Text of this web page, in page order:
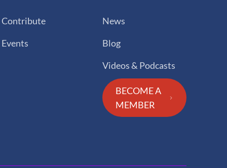
Contribute
Events
News
Blog
Videos & Podcasts
BECOME A
MEMBER